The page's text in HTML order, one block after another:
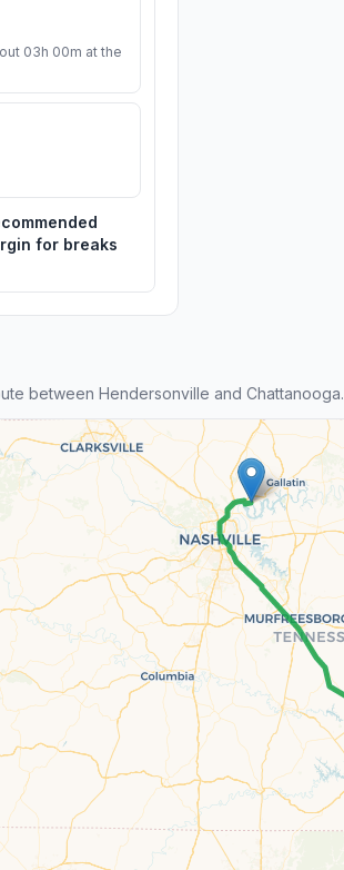
03h 00m at the
for breaks
between Hendersonville and Chattanooga.